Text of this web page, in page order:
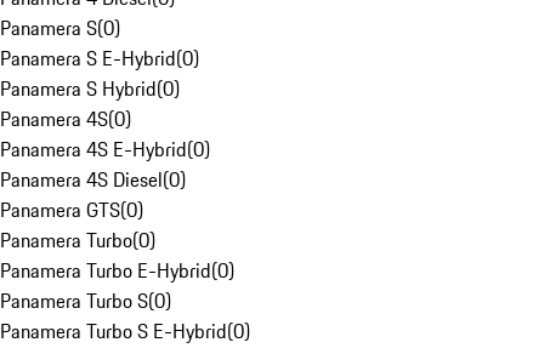
Panamera S(0)
Panamera S E-Hybrid(0)
Panamera S Hybrid(0)
Panamera 4S(0)
Panamera 4S E-Hybrid(0)
Panamera 4S Diesel(0)
Panamera GTS(0)
Panamera Turbo(0)
Panamera Turbo E-Hybrid(0)
Panamera Turbo S(0)
Panamera Turbo S E-Hybrid(0)